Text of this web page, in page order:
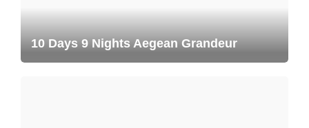
10 Days 9 Nights Aegean Grandeur